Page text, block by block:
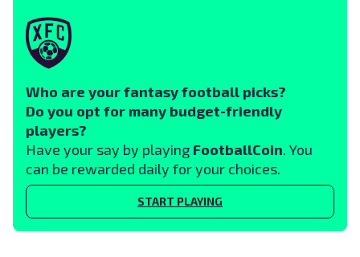
Who are your fantasy football picks?
Do you opt for many budget-friendly
players?
Have your say by playing FootballCoin. You
can be rewarded daily for your choices.
START PLAYING